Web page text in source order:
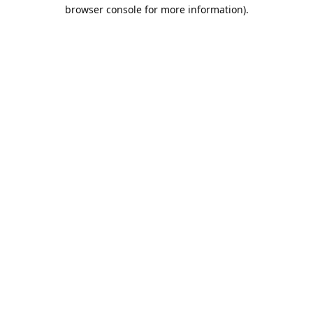
browser console for more information).